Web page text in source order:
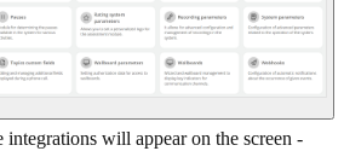
will appear on the screen -